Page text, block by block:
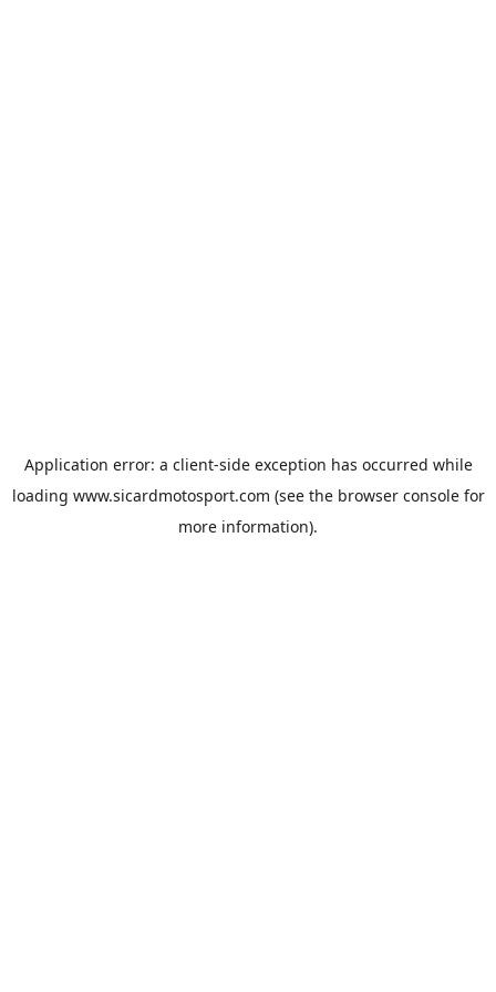
Application error: a client-side exception has occurred while
loading www.sicardmotosport.com (see the browser consolefor
more information).